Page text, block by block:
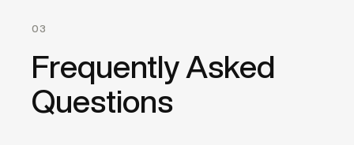
03
Frequently Asked
Questions